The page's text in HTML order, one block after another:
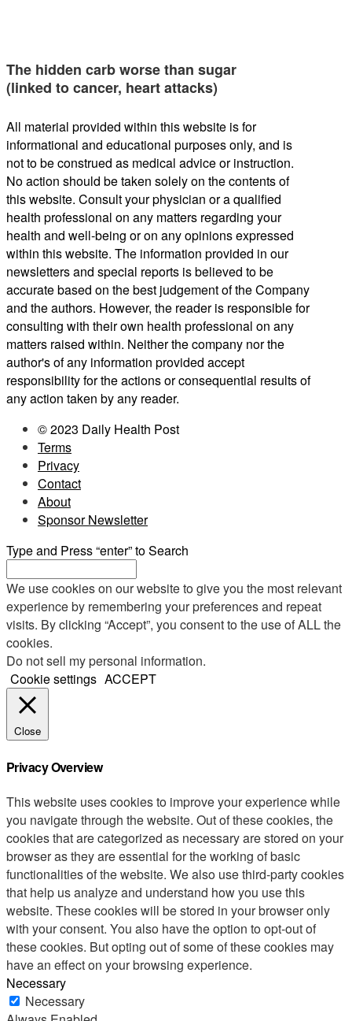
The hidden carb worse than sugar
(linked to cancer, heart attacks)
All material provided within this website is for
informational and educational purposes only, and is
not to be construed as medical advice or instruction.
No action should be taken solely on the contents of
this website. Consult your physician or a qualified
health professional on any matters regarding your
health and well-being or on any opinions expressed
within this website. The information provided in our
newsletters and special reports is believed to be
accurate based on the best judgement of the Company
and the authors. However, the reader is responsible for
consulting with their own health professional on any
matters raised within. Neither the company nor the
author's of any information provided accept
responsibility for the actions or consequential results of
any action taken by any reader.
© 2023 Daily Health Post
Terms
Privacy
Contact
About
Sponsor Newsletter
Type and Press “enter” to Search
We use cookies on our website to give you the most relevant
experience by remembering your preferences and repeat
visits. By clicking “Accept”, you consent to the use of ALL the
cookies.
Do not sell my personal information.
Cookie settings ACCEPT
Close
Privacy Overview
This website uses cookies to improve your experience while
you navigate through the website. Out of these cookies, the
cookies that are categorized as necessary are stored on your
browser as they are essential for the working of basic
functionalities of the website. We also use third-party cookies
that help us analyze and understand how you use this
website. These cookies will be stored in your browser only
with your consent. You also have the option to opt-out of
these cookies. But opting out of some of these cookies may
have an effect on your browsing experience.
Necessary
Necessary